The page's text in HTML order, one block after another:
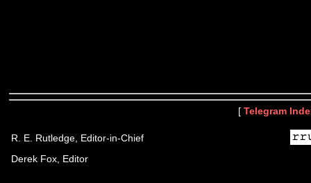
[ Telegram
R. E. Rutledge, Editor-in-Chief
Derek Fox, Editor